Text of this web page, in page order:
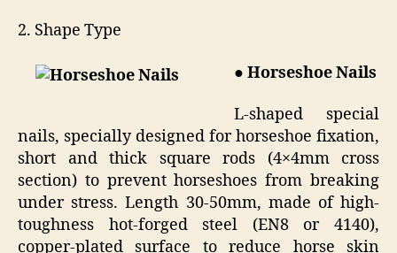
2. Shape Type
● Horseshoe Nails
L-shaped special
nails, specially designed for horseshoe fixation,
short and thick square rods (4×4mm cross
section) to prevent horseshoes from breaking
under stress. Length 30-50mm, made of high-
toughness hot-forged steel (EN8 or 4140),
copper-plated surface to reduce horse skin